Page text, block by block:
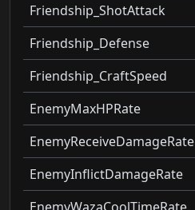
Friendship_ShotAttack
Friendship_Defense
Friendship_CraftSpeed
EnemyMaxHPRate
EnemyReceiveDamageRate
EnemyInflictDamageRate